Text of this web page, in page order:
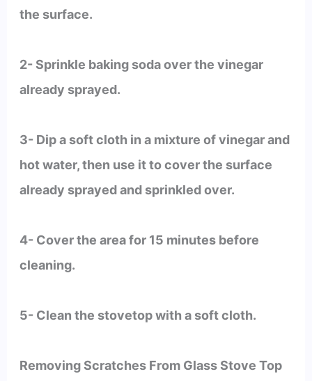
the surface.
2- Sprinkle baking soda over the vinegar
already sprayed.
3- Dip a soft cloth in a mixture of vinegar and
hot water, then use it to cover the surface
already sprayed and sprinkled over.
4- Cover the area for 15 minutes before
cleaning.
5- Clean the stovetop with a soft cloth.
Removing Scratches From Glass Stove Top